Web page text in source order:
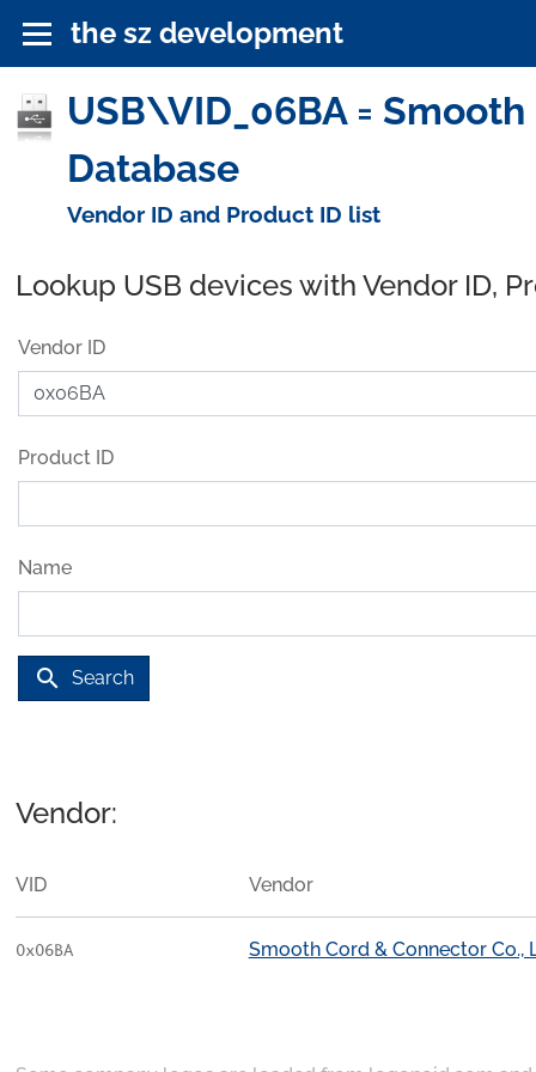
the sz development
USB\VID_06BA =
Database
Vendor ID and Product ID list
Lookup USB devices with Vendor ID,
Vendor ID
Product ID
Name
search Search
Vendor:
VID Vendor
0x06BA Smooth Cord & Connector Co.,